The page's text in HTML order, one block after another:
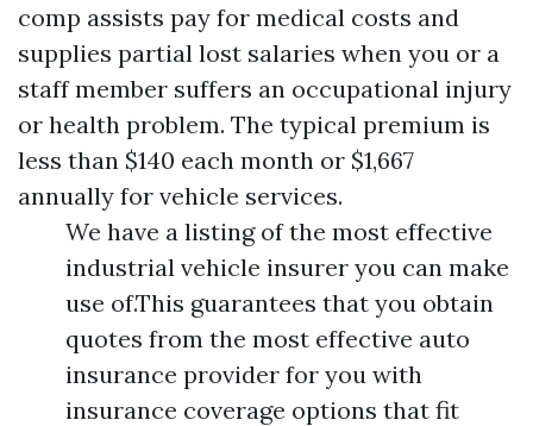
comp assists pay for medical costs and
supplies partial lost salaries when you or a
staff member suffers an occupational injury
or health problem. The typical premium is
less than $140 each month or $1,667
annually for vehicle services.
We have a listing of the most effective
industrial vehicle insurer you can make
use of.This guarantees that you obtain
quotes from the most effective auto
insurance provider for you with
insurance coverage options that fit